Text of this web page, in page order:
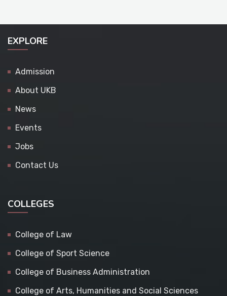
EXPLORE
Admission
About UKB
News
Events
Jobs
Contact Us
COLLEGES
College of Law
College of Sport Science
College of Business Administration
College of Arts, Humanities and Social Sciences